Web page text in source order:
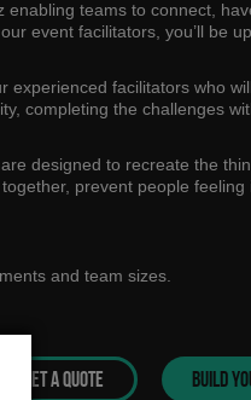
teams to connect,
event facilitators, you’ll be
experienced facilitators who
completing the challenges
designed to recreate the
prevent people
and team sizes.
GET A QUOTE BUILD